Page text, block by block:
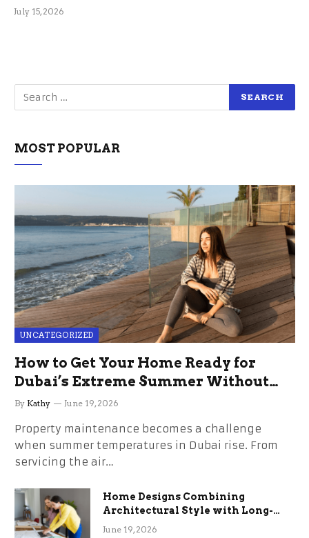
July 15, 2026
MOST POPULAR
UNCATEGORIZED
How to Get Your Home Ready for
Dubai’s Extreme Summer Without
the Stress
By Kathy June 19, 2026
Property maintenance becomes a challenge
when summer temperatures in Dubai rise. From
servicing the air…
Home Designs Combining
Architectural Style with Long-
Term Functional Benefits
June 19, 2026